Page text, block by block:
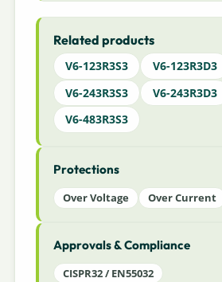
Related products
V6-123R3S3
V6-123R3D3
V6-243R3S3
V6-243R3D3
V6-483R3S3
Protections
Over Voltage Over Current
Approvals & Compliance
CISPR32 / EN55032